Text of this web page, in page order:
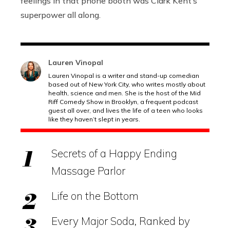
superpower all along.
Lauren Vinopal
Lauren Vinopal is a writer and stand-up comedian
based out of New York City, who writes mostly about
health, science and men. She is the host of the Mid
Riff Comedy Show in Brooklyn, a frequent podcast
guest all over, and lives the life of a teen who looks
like they haven’t slept in years.
Secrets of a Happy Ending
Massage Parlor
Life on the Bottom
Every Major Soda, Ranked by